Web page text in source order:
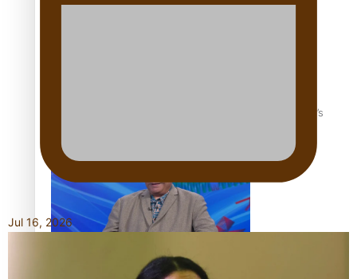
‘Dream come true’ for first Samoan drafted into world’s
Talanoa: Fonotī Pati Umaga Shares His Story
Jul 16, 2026